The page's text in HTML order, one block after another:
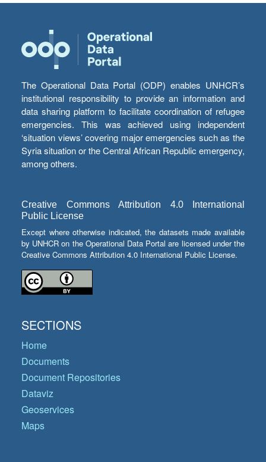
The Operational Data Portal (ODP) enables UNHCR’s
institutional responsibility to provide an information and
data sharing platform to facilitate coordination of refugee
emergencies. This was achieved using independent
‘situation views’ covering major emergencies such as the
Syria situation or the Central African Republic emergency,
among others.
Creative Commons Attribution 4.0 International
Public License
Except where otherwise indicated, the datasets made available
by UNHCR on the Operational Data Portal are licensed under the
Creative Commons Attribution 4.0 International Public License.
SECTIONS
Home
Documents
Document Repositories
Dataviz
Geoservices
Maps